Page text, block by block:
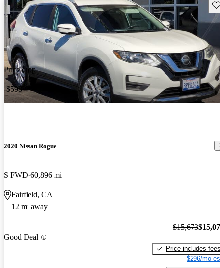
Price drop
-$598
2020 Nissan Rogue
S FWD 60,896 mi
Fairfield, CA
12 mi away
Good Deal
$15,673
Price includes fees
$296/mo